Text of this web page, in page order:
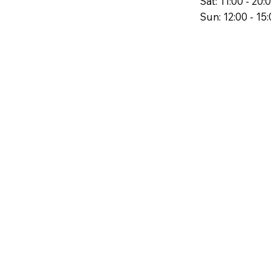
Sun: 12:00 -